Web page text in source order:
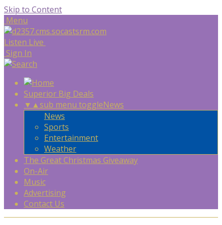
Skip to Content
Menu
Listen Live
Sign In
Superior Big Deals
▼ ▲sub menu toggleNews
News
Sports
Entertainment
Weather
The Great Christmas Giveaway
On-Air
Music
Advertising
Contact Us